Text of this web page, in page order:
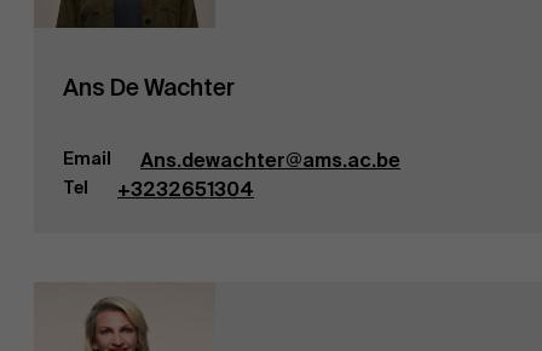
Ans De Wachter
Email Ans.dewachter@ams.ac.be
Tel +3232651304